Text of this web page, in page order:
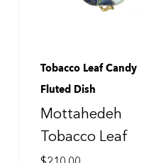
Tobacco Leaf Candy
Fluted Dish
Mottahedeh
Tobacco Leaf